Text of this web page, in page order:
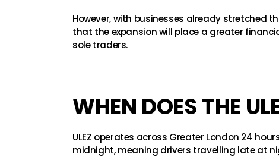
However, with businesses already stretched
that the expansion will place a greater
sole traders.
WHEN DOES THE
ULEZ operates across Greater London 24
midnight, meaning drivers travelling late at